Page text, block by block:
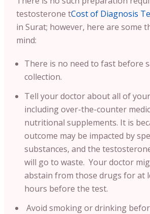
testosterone tCost of Diagnosis
in Surat; however, here are some
mind:
There is no need to fast before
collection.
Tell your doctor about all of
including over-the-counter
nutritional supplements. It is
outcome may be impacted by
substances, and the
will go to waste. Your doctor
abstain from those drugs for at
hours before the test.
Avoid smoking or drinking